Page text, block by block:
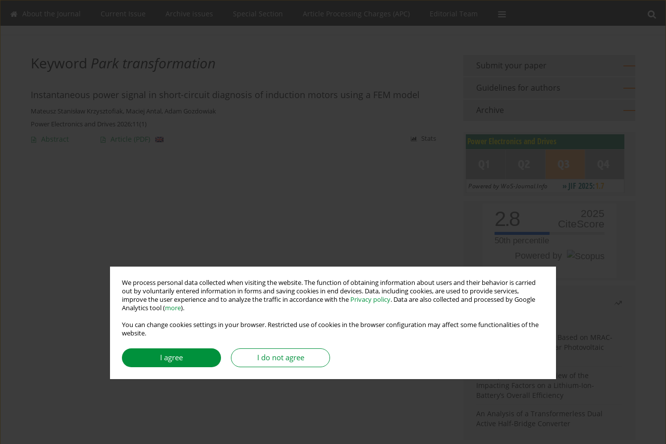
We process personal data collected when visiting the website. The function of obtaining information about users and their behavior is carried
out by voluntarily entered information in forms and saving cookies in end devices. Data, including cookies, are used to provide services,
improve the user experience and to analyze the traffic in accordance with the Privacy policy. Data are also collected and processed by Google
Analytics tool (more).
You can change cookies settings in your browser. Restricted use of cookies in the browser configuration may affect some functionalities of the
website.
I agree I do not agree
About the Journal Current Issue Archive issues Special Section Article Processing Charges (APC) Editorial Team
Keyword Park transformation
Instantaneous power signal in short-circuit diagnosis of induction motors using a FEM model
Mateusz Stanisław Krzysztofiak, Maciej Antal, Adam Gozdowiak
Power Electronics and Drives 2026;11(1)
Abstract Article (PDF) Stats
Submit your paper
Guidelines for authors
Archive
2.8
2025
CiteScore
50th percentile
Powered by
Most read
A novel MPPT Algorithm Based on MRAC-
FUZZY Controller for Solar Photovoltaic
A Comprehensive Overview of the
Impacting Factors on a Lithium-Ion-
Battery’s Overall Efficiency
An Analysis of a Transformerless Dual
Active Half-Bridge Converter